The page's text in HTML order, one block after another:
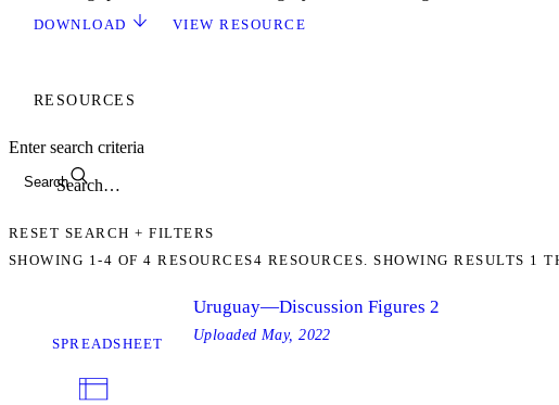
DOWNLOAD VIEW RESOURCE
RESOURCES
Search
Enter search criteria
RESET SEARCH + FILTERS
SHOWING 1-4 OF4 RESOURCES4 RESOURCES. SHOWING RESULTS 1
SPREADSHEET
Uruguay—Discussion Figures 2
Uploaded May, 2022